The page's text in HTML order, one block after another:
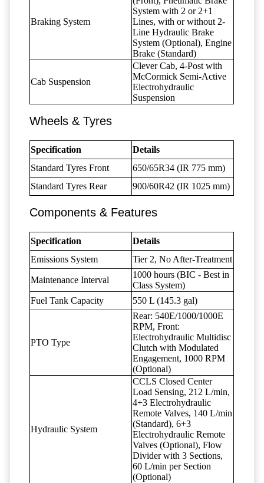
Braking System
System with 2 or 2+1
Lines, with or without 2-
Line Hydraulic Brake
System (Optional), Engine
Brake (Standard)
Cab Suspension
Clever Cab, 4-Post with
McCormick Semi-Active
Electrohydraulic
Suspension
Wheels & Tyres
Specification
Details
Standard Tyres Front
650/65R34 (IR 775 mm)
Standard Tyres Rear
900/60R42 (IR 1025 mm)
Components & Features
Specification
Details
Emissions System
Tier 2, No After-Treatment
Maintenance Interval
1000 hours (BIC - Best in
Class System)
Fuel Tank Capacity
550 L (145.3 gal)
PTO Type
Rear: 540E/1000/1000E
RPM, Front:
Electrohydraulic Multidisc
Clutch with Modulated
Engagement, 1000 RPM
(Optional)
Hydraulic System
CCLS Closed Center
Load Sensing, 212 L/min,
4+3 Electrohydraulic
Remote Valves, 140 L/min
(Standard), 6+3
Electrohydraulic Remote
Valves (Optional), Flow
Divider with 3 Sections,
60 L/min per Section
(Optional)